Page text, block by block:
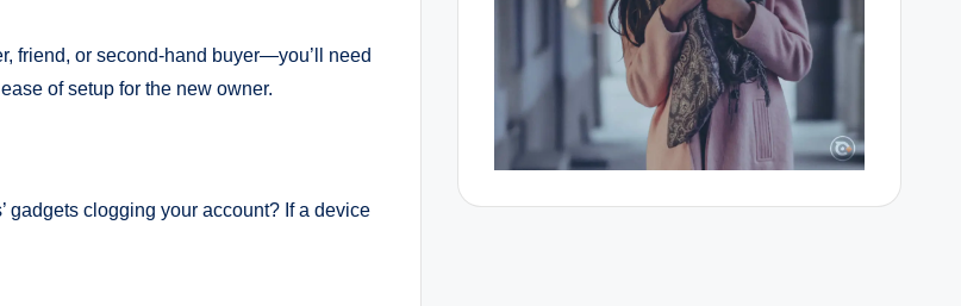
friend, or second-hand buyer—you’ll need
of setup for the new owner.
gadgets clogging your account? If a device